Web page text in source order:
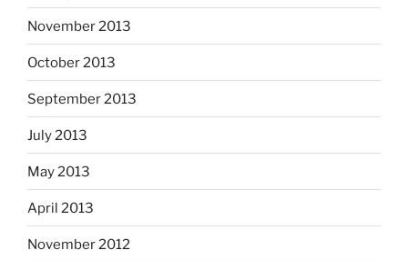
November 2013
October 2013
September 2013
July 2013
May 2013
April 2013
November 2012